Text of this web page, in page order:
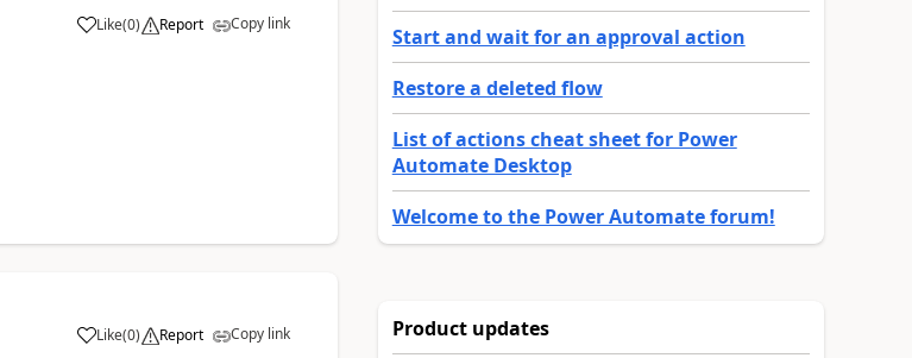
Like
a (0) Report Copy link
Like
a (0) Report Copy link
Start and wait for an approval action
Restore a deleted flow
List of actions cheat sheet for Power
Automate Desktop
Welcome to the Power Automate forum!
Product updates